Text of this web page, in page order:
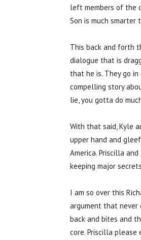
left members of the
Son is much
This back and forth
dialogue that is
that he is. They go
compelling story
lie, you gotta do
With that said, Kyle
upper hand and
America. Priscilla
keeping major
I am so over this
argument that never
back and bites and
core. Priscilla